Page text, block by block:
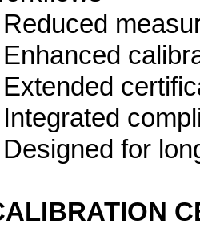
Reduced
Enhanced
Extended
Integrated
Designed for